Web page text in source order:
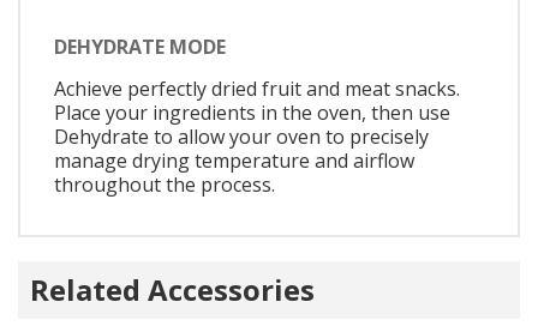
DEHYDRATE MODE
Achieve perfectly dried fruit and meat snacks.
Place your ingredients in the oven, then use
Dehydrate to allow your oven to precisely
manage drying temperature and airflow
throughout the process.
Related Accessories